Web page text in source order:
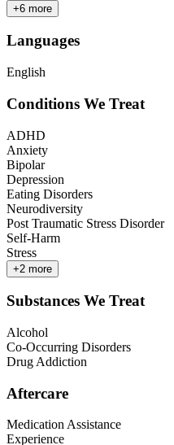
+6 more
Languages
English
Conditions We Treat
ADHD
Anxiety
Bipolar
Depression
Eating Disorders
Neurodiversity
Post Traumatic Stress Disorder
Self-Harm
Stress
+2 more
Substances We Treat
Alcohol
Co-Occurring Disorders
Drug Addiction
Aftercare
Medication Assistance
Experience